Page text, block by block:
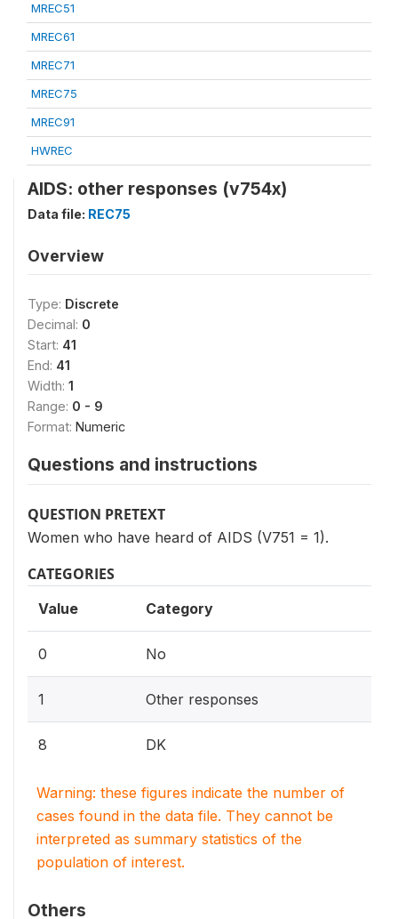
MREC51
MREC61
MREC71
MREC75
MREC91
HWREC
AIDS: other responses (v754x)
Data file: REC75
Overview
Type: Discrete
Decimal: 0
Start: 41
End: 41
Width: 1
Range: 0 - 9
Format: Numeric
Questions and instructions
QUESTION PRETEXT
Women who have heard of AIDS (V751 = 1).
CATEGORIES
Value Category
0 No
1 Other responses
8 DK
Warning: these figures indicate the number of
cases found in the data file. They cannot be
interpreted as summary statistics of the
population of interest.
Others